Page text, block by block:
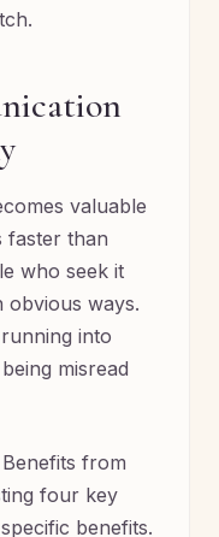
valuable
faster than
who seek it
obvious ways.
into
misread